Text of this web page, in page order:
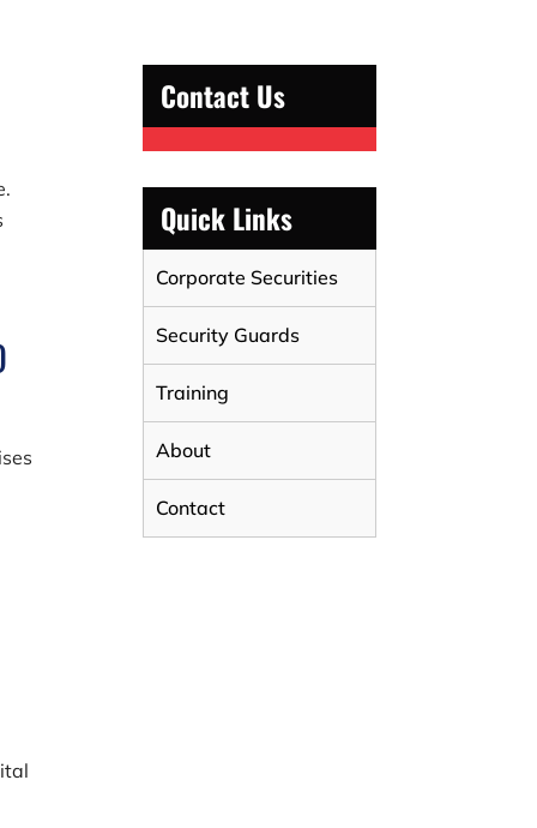
Contact Us
Quick Links
Corporate Securities
Security Guards
Training
About
Contact